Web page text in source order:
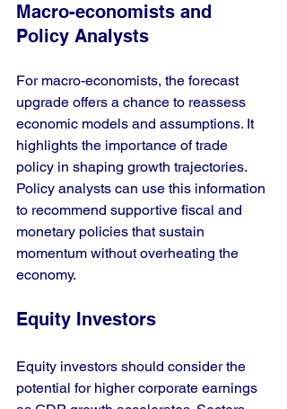
Macro-economists and
Policy Analysts
For macro-economists, the forecast
upgrade offers a chance to reassess
economic models and assumptions. It
highlights the importance of trade
policy in shaping growth trajectories.
Policy analysts can use this information
to recommend supportive fiscal and
monetary policies that sustain
momentum without overheating the
economy.
Equity Investors
Equity investors should consider the
potential for higher corporate earnings